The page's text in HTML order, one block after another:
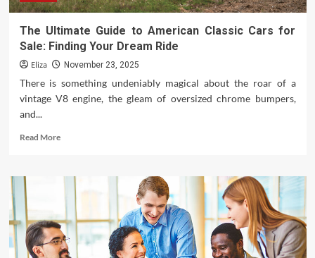
The Ultimate Guide to American Classic Cars for
Sale: Finding Your Dream Ride
Eliza November 23, 2025
There is something undeniably magical about the roar of a
vintage V8 engine, the gleam of oversized chrome bumpers,
and...
Read MoreRead
The
Ultimate
American
Classic
Cars